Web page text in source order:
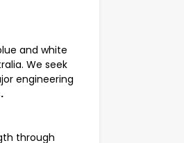
and white
We seek
engineering
.
through